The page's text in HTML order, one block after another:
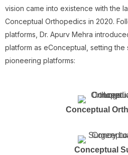
vision came into existence with the
Conceptual Orthopedics in 2020.
platforms, Dr. Apurv Mehra
platform as eConceptual, setting
pioneering platforms:
Conceptual
Conceptual